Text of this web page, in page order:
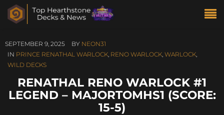
SEPTEMBER 9, 2025 BY NEON31
IN PRINCE RENATHAL WARLOCK, RENO WARLOCK, WARLOCK,
WILD DECKS
RENATHAL RENO WARLOCK #1
LEGEND – MAJORTOMHS1 (SCORE:
15-5)